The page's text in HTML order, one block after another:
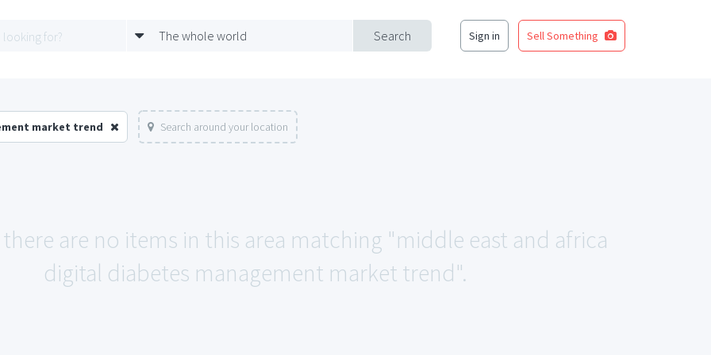
Search
The whole world Sign in Sell Something
market trend Search around your location
are no items in this area matching "middle east and africa
digital diabetes management market trend".